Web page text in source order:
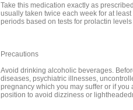
Take this medication exactly as
usually taken twice each week for at
periods based on tests for prolactin levels
Precautions
Avoid drinking alcoholic beverages.
diseases, psychiatric illnesses,
pregnancy which you may suffer or if
position to avoid dizziness or